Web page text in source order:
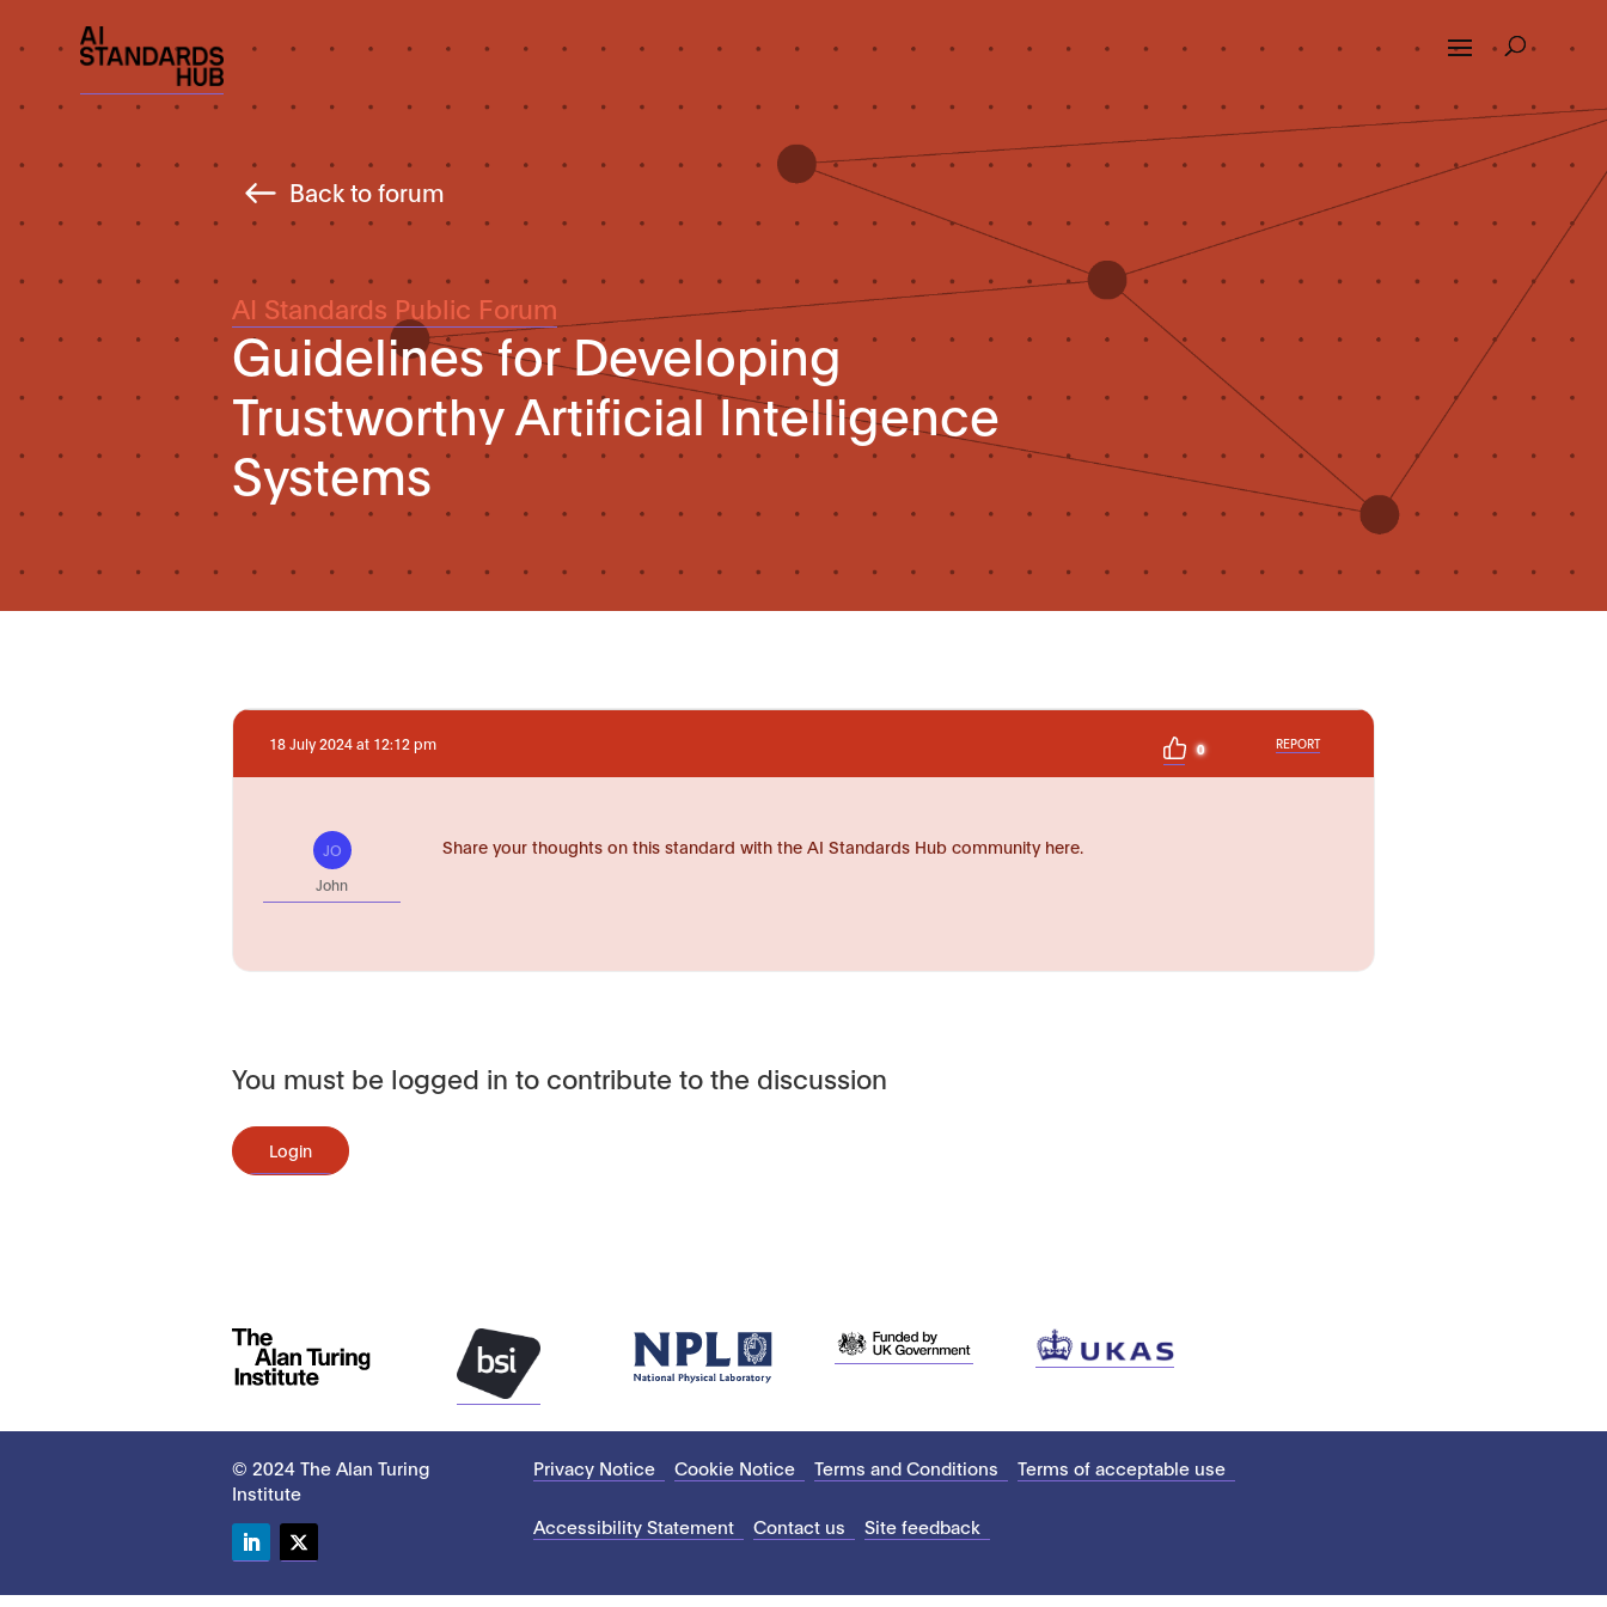
Back to forum
AI Standards Public Forum
Guidelines for Developing
Trustworthy Artificial Intelligence
Systems
18 July 2024 at 12:12 pm 0 REPORT
JO
John
Share your thoughts on this standard with the AI Standards Hub community here.
You must be logged in to contribute to the discussion
Login
© 2024 The Alan Turing
Institute
Privacy Notice Cookie Notice Terms and Conditions Terms of acceptable use
Accessibility Statement Contact us Site feedback